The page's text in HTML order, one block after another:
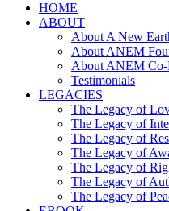
HOME
ABOUT
About A New
About ANEM
About ANEM Co-
Testimonials
LEGACIES
The Legacy of
The Legacy of
The Legacy of
The Legacy of
The Legacy of
The Legacy of
The Legacy of